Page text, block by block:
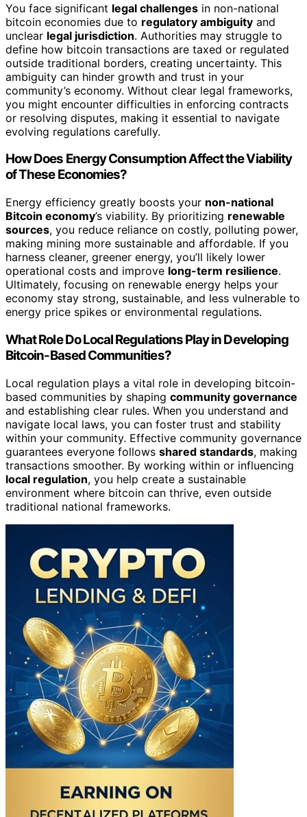
You face significant legal challenges in non-national
bitcoin economies due to regulatory ambiguity and
unclear legal jurisdiction. Authorities may struggle to
define how bitcoin transactions are taxed or regulated
outside traditional borders, creating uncertainty. This
ambiguity can hinder growth and trust in your
community’s economy. Without clear legal frameworks,
you might encounter difficulties in enforcing contracts
or resolving disputes, making it essential to navigate
evolving regulations carefully.
How Does Energy Consumption Affect the Viability
of These Economies?
Energy efficiency greatly boosts your non-national
Bitcoin economy’s viability. By prioritizing renewable
sources, you reduce reliance on costly, polluting power,
making mining more sustainable and affordable. If you
harness cleaner, greener energy, you’ll likely lower
operational costs and improve long-term resilience.
Ultimately, focusing on renewable energy helps your
economy stay strong, sustainable, and less vulnerable to
energy price spikes or environmental regulations.
What Role Do Local Regulations Play in Developing
Bitcoin-Based Communities?
Local regulation plays a vital role in developing bitcoin-
based communities by shaping community governance
and establishing clear rules. When you understand and
navigate local laws, you can foster trust and stability
within your community. Effective community governance
guarantees everyone follows shared standards, making
transactions smoother. By working within or influencing
local regulation, you help create a sustainable
environment where bitcoin can thrive, even outside
traditional national frameworks.